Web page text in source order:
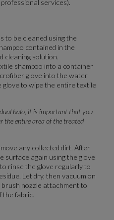
services).
to be cleaned using the
contained in the
cleaning solution.
shampoo into a container
glove into the water
glove to wipe the entire textile
halo, it is important that you
the entire area of the treated
any collected dirt. After
surface again using the glove
rinse the glove regularly to
Let dry, then vacuum on
nozzle attachment to
the fabric.